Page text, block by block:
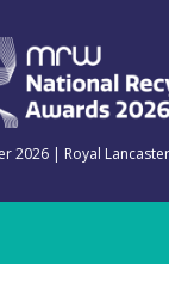
2026 | Royal